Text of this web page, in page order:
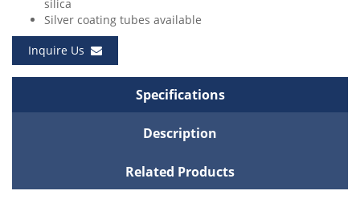
silica
Silver coating tubes available
Inquire Us
Specifications
Description
Related Products